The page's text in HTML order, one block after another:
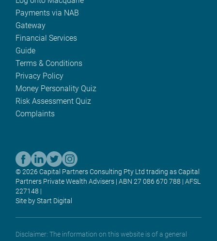
Payments via NAB
Gateway
Financial Services
Guide
Terms & Conditions
Privacy Policy
Money Personality Quiz
Risk Assessment Quiz
Complaints
© 2026 Capital Partners Consulting Pty Ltd trading as Capital
Partners Private Wealth Advisers | ABN 27 086 670 788 | AFSL
227148 |
Site by Start Digital
Disclaimer: The information on this website is of a general